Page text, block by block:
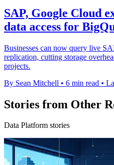
SAP, Google Cloud
data access for
Businesses can now query live
replication, cutting storage
projects.
By Sean Mitchell • 6 min read •
Stories from Other
Data Platform stories